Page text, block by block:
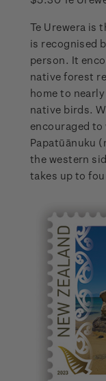
Te Urewera is
is recognised
person. It
native forest
home to nearly
native birds.
encouraged
Papatūānuku
the western
takes up to